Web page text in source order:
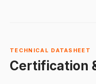
TECHNICAL DATASHEET
Certification